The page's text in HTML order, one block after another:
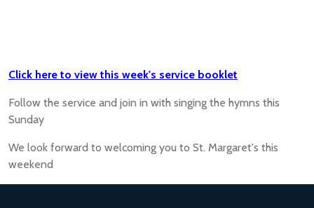
Click here to view this week's service booklet
Follow the service and join in with singing the hymns this
Sunday
We look forward to welcoming you to St. Margaret's this
weekend